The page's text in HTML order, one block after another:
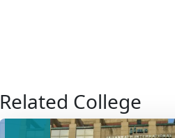
Related College